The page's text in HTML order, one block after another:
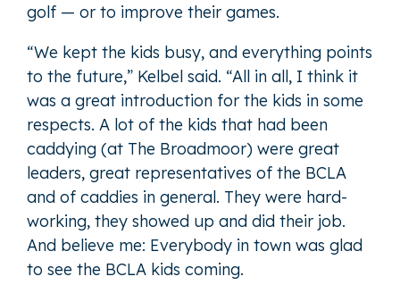
golf — or to improve their games.
“We kept the kids busy, and everything points
to the future,” Kelbel said. “All in all, I think it
was a great introduction for the kids in some
respects. A lot of the kids that had been
caddying (at The Broadmoor) were great
leaders, great representatives of the BCLA
and of caddies in general. They were hard-
working, they showed up and did their job.
And believe me: Everybody in town was glad
to see the BCLA kids coming.